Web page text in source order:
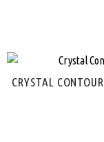
CRYSTAL